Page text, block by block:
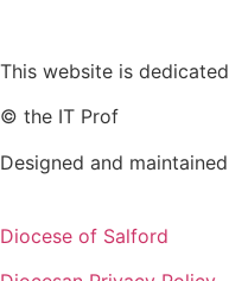
This website is
© the IT Prof
Designed and
Diocese of Salford